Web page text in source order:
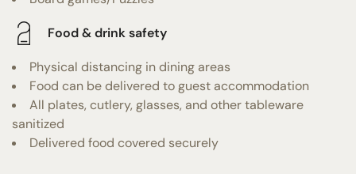
Food & drink safety
Physical distancing in dining areas
Food can be delivered to guest accommodation
All plates, cutlery, glasses, and other tableware
sanitized
Delivered food covered securely